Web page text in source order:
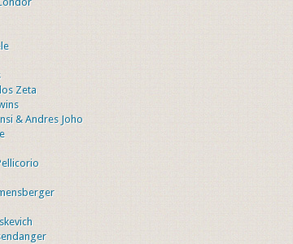
Zeta
& Andres Joho